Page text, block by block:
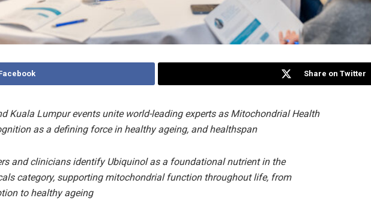
Share on Twitter
Kuala Lumpur events unite world-leading experts as Mitochondrial Health
as a defining force in healthy ageing, and healthspan
and clinicians identify Ubiquinol as a foundational nutrient in the
category, supporting mitochondrial function throughout life, from
to healthy ageing